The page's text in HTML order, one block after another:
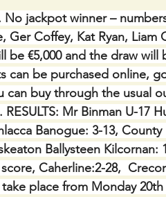
No jackpot winner –
Ger Coffey, Kat Ryan, Liam
be €5,000 and the draw
can be purchased online,
can buy through the usual
Mr Binman U-17
Banogue: 3-13,
Ballysteen Kilcornan:
Caherline:2-28,
place from Monday